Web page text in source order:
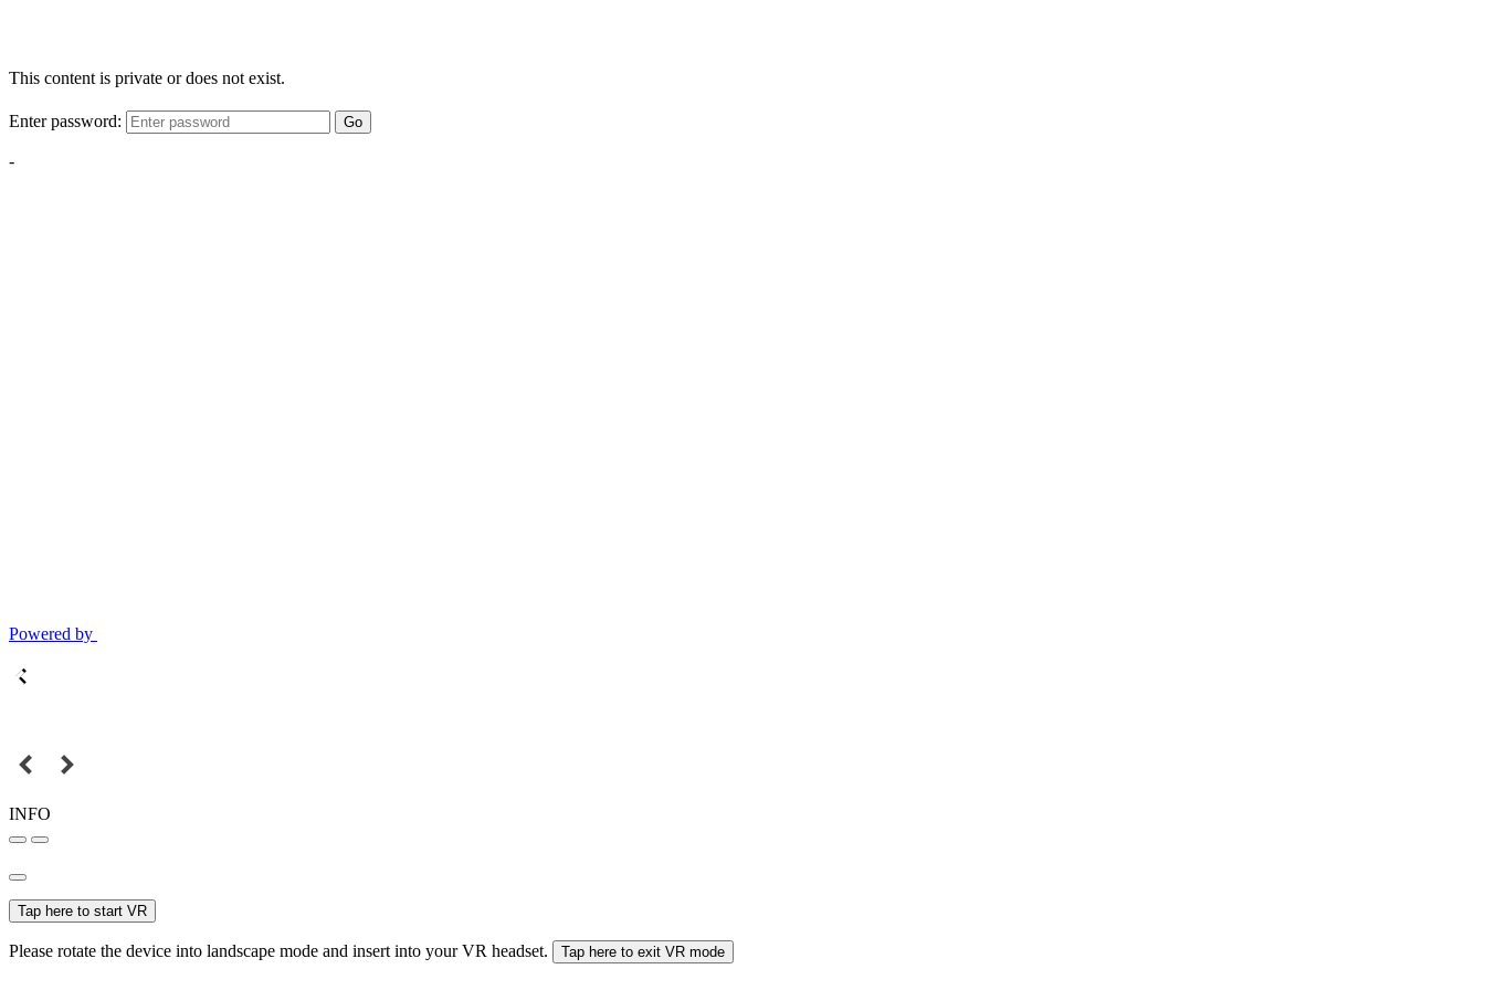
This content is private or does not exist.
Enter password: Go
-
Powered by
INFO
Tap here to start VR
Please rotate the device into landscape mode and insert into your VR headset. Tap here to exit VR mode